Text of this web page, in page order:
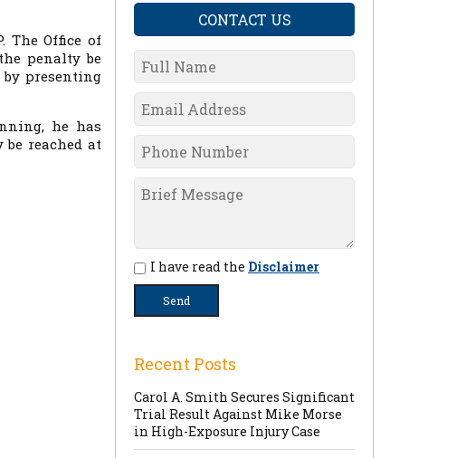
The Office of
penalty be
by presenting
he has
reached at
CONTACT US
I have read the Disclaimer
Recent Posts
Carol A. Smith Secures Significant
Trial Result Against Mike Morse
in High-Exposure Injury Case